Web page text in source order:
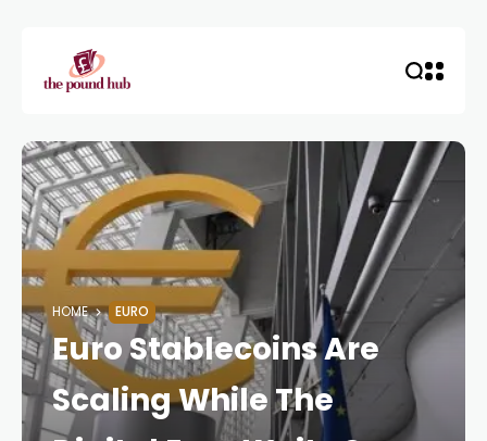
HOME EURO
Euro Stablecoins Are
Scaling While The